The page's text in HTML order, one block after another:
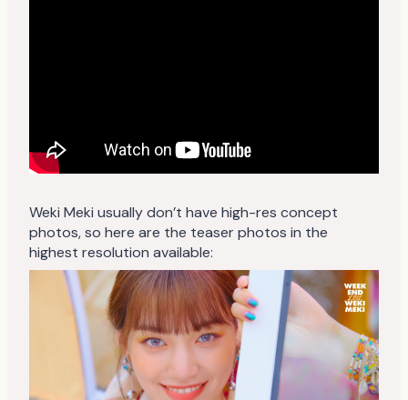
Weki Meki usually don’t have high-res concept
photos, so here are the teaser photos in the
highest resolution available: